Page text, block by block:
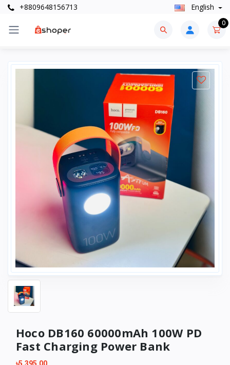
+8809648156713 English
0
Hoco DB160 60000mAh 100W PD
Fast Charging Power Bank
৳5,395.00